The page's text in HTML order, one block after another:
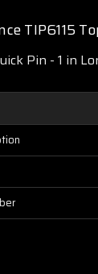
TIP6115
Pin - 1 in